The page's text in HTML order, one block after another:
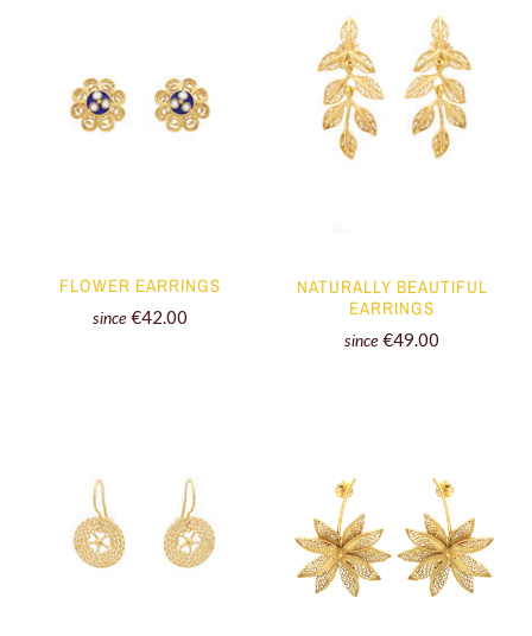
FLOWER EARRINGS
since €42.00
NATURALLY BEAUTIFUL
EARRINGS
since €49.00